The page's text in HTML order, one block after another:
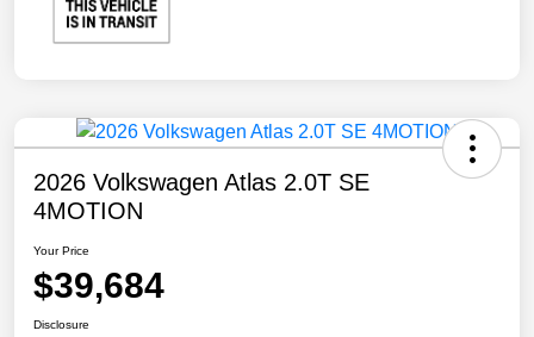
2026 Volkswagen Atlas 2.0T SE
4MOTION
Your Price
$39,684
Disclosure